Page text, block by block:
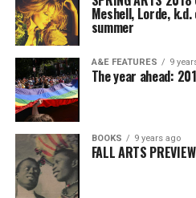
Meshell, Lorde,
summer
A&E FEATURES 9
The year ahead:
BOOKS 9 years ago
FALL ARTS